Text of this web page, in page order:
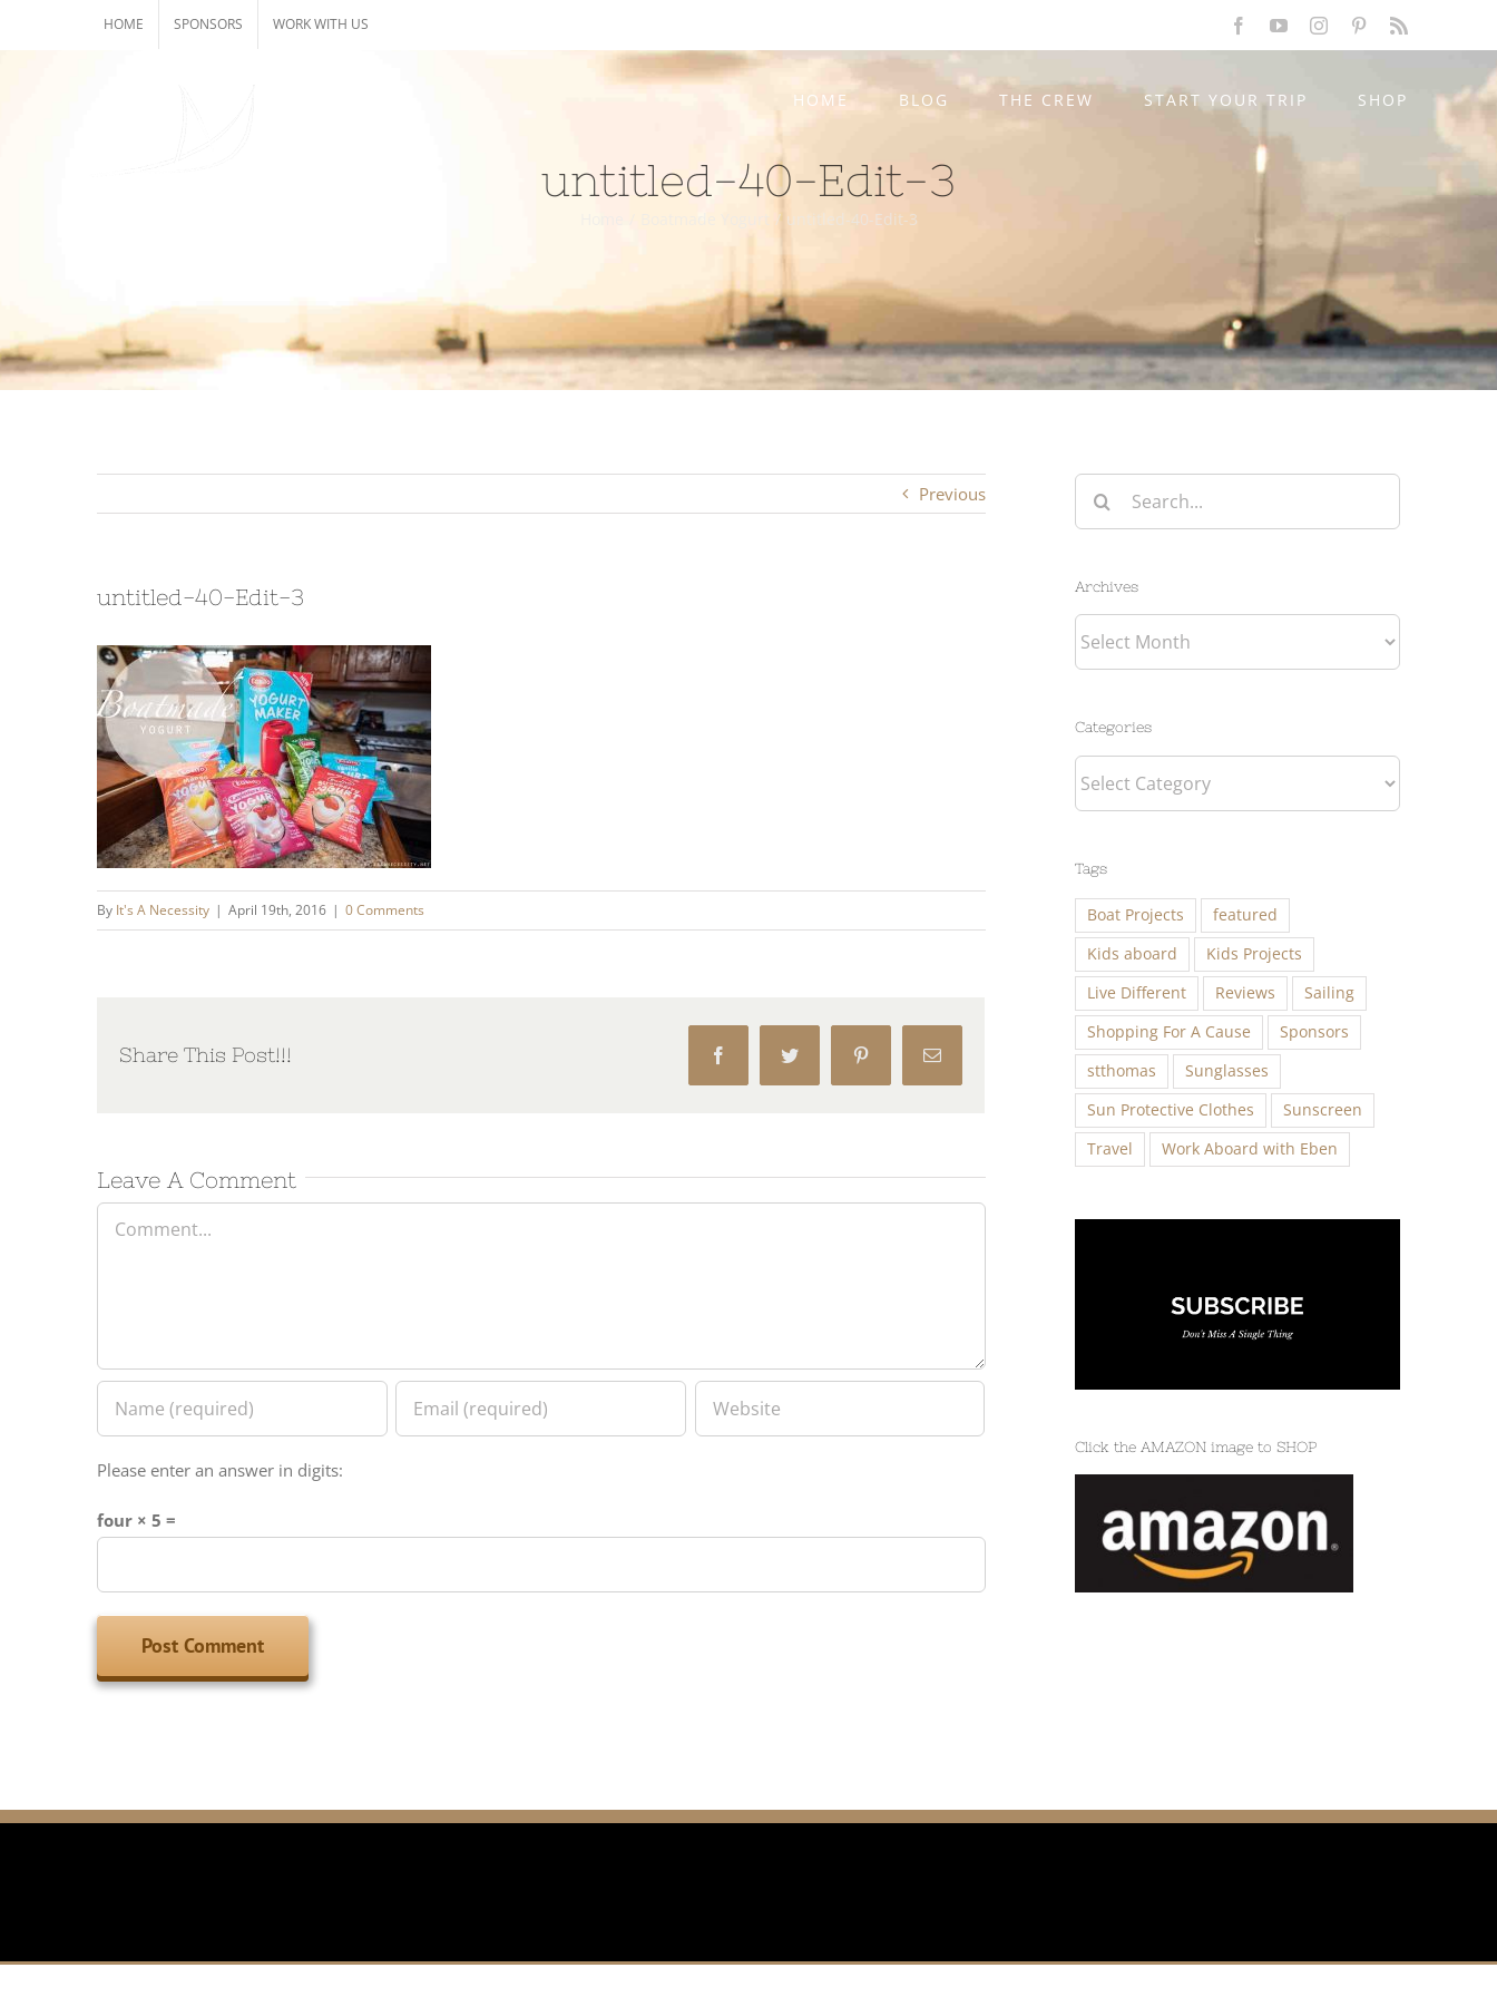
to
HOME SPONSORS WORK WITH US FacebookYouTubeInstagramPinterest
HOME BLOG THE CREW START YOUR TRIP SHOP
untitled-40-Edit-3
/ untitled-40-Edit-3
Previous
untitled-40-Edit-3
By It's A Necessity | April 19th, 2016 | 0 Comments
Share This Post!!! FacebookTwitter Pinterest Email
Leave A Comment
Comment
Please enter an answer in digits:
four × 5 =
Search
for:
Archives
Archives
Categories
Categories
Tags
Boat Projects
featured
Kids aboard
Kids Projects
Live Different
Reviews
Sailing
Shopping For A Cause
Sponsors
stthomas
Sunglasses
Sun Protective Clothes
Sunscreen
Travel
Work Aboard with Eben
Click the AMAZON image to SHOP